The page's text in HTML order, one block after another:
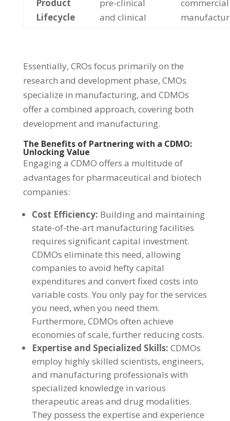
Product
Lifecycle
pre-clinical
and clinical
commercial
Essentially, CROs focus primarily on the
research and development phase, CMOs
specialize in manufacturing, and CDMOs
offer a combined approach, covering both
development and manufacturing.
The Benefits of Partnering with a CDMO:
Unlocking Value
Engaging a CDMO offers a multitude of
advantages for pharmaceutical and biotech
companies:
Cost Efficiency: Building and maintaining
state-of-the-art manufacturing facilities
requires significant capital investment.
CDMOs eliminate this need, allowing
companies to avoid hefty capital
expenditures and convert fixed costs into
variable costs. You only pay for the services
you need, when you need them.
Furthermore, CDMOs often achieve
economies of scale, further reducing costs.
Expertise and Specialized Skills: CDMOs
employ highly skilled scientists, engineers,
and manufacturing professionals with
specialized knowledge in various
therapeutic areas and drug modalities.
They possess the expertise and experience